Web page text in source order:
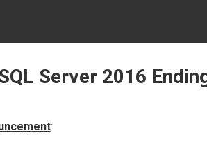
Server 2016
: